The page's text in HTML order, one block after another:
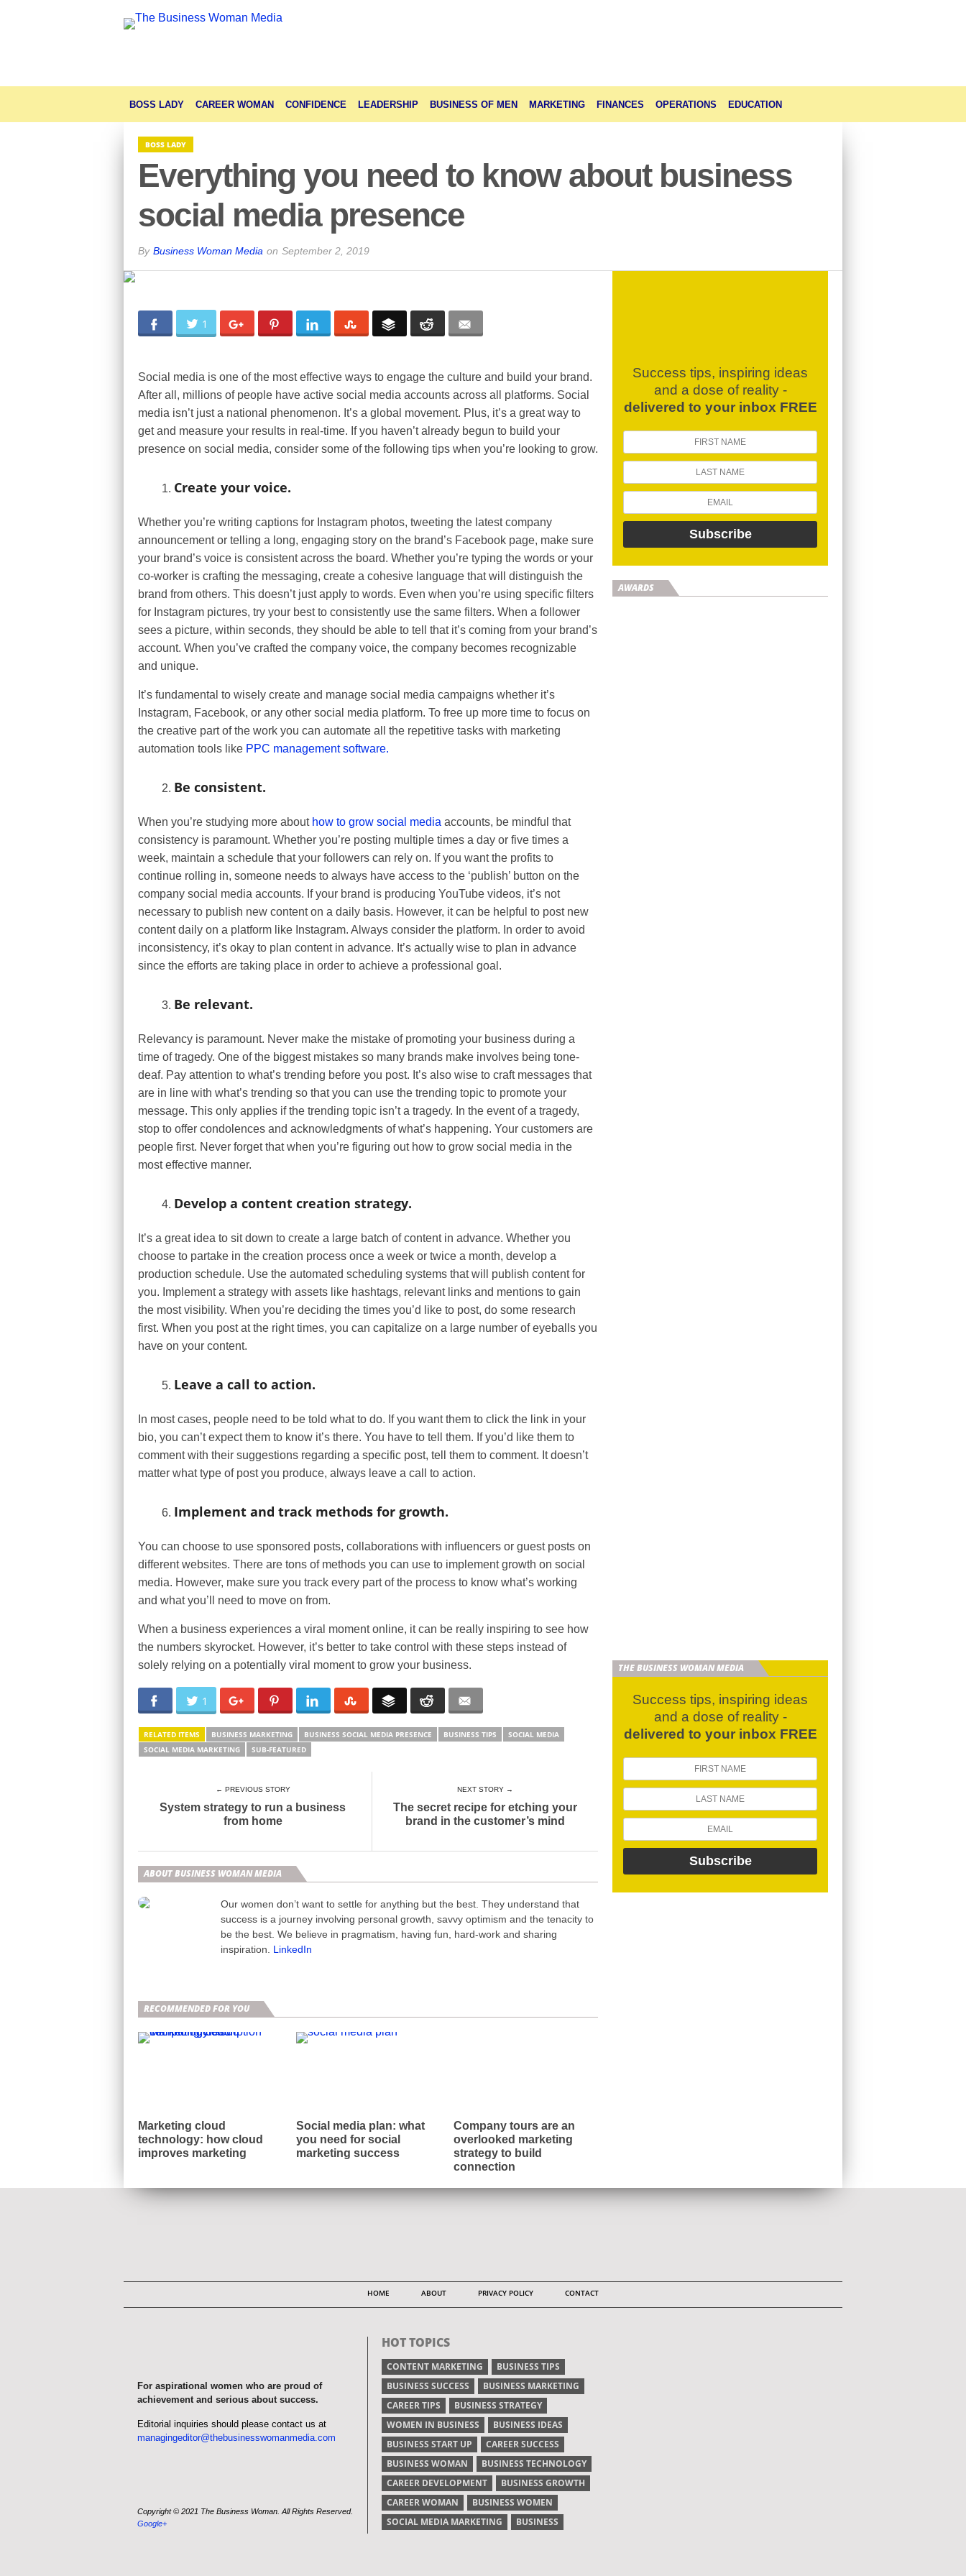
BOSS LADY CAREER WOMAN CONFIDENCE LEADERSHIP BUSINESS OF MEN MARKETING FINANCES OPERATIONS EDUCATION
BOSS LADY
Everything you need to know about business
social media presence
By Business Woman Media on September 2, 2019
1
Social media is one of the most effective ways to engage the culture and build your brand.
After all, millions of people have active social media accounts across all platforms. Social
media isn’t just a national phenomenon. It’s a global movement. Plus, it’s a great way to
get and measure your results in real-time. If you haven’t already begun to build your
presence on social media, consider some of the following tips when you’re looking to grow.
Create your voice.
Whether you’re writing captions for Instagram photos, tweeting the latest company
announcement or telling a long, engaging story on the brand’s Facebook page, make sure
your brand’s voice is consistent across the board. Whether you’re typing the words or your
co-worker is crafting the messaging, create a cohesive language that will distinguish the
brand from others. This doesn’t just apply to words. Even when you’re using specific filters
for Instagram pictures, try your best to consistently use the same filters. When a follower
sees a picture, within seconds, they should be able to tell that it’s coming from your brand’s
account. When you’ve crafted the company voice, the company becomes recognizable
and unique.
It’s fundamental to wisely create and manage social media campaigns whether it’s
Instagram, Facebook, or any other social media platform. To free up more time to focus on
the creative part of the work you can automate all the repetitive tasks with marketing
automation tools like PPC management software.
Be consistent.
When you’re studying more about how to grow social media accounts, be mindful that
consistency is paramount. Whether you’re posting multiple times a day or five times a
week, maintain a schedule that your followers can rely on. If you want the profits to
continue rolling in, someone needs to always have access to the ‘publish’ button on the
company social media accounts. If your brand is producing YouTube videos, it’s not
necessary to publish new content on a daily basis. However, it can be helpful to post new
content daily on a platform like Instagram. Always consider the platform. In order to avoid
inconsistency, it’s okay to plan content in advance. It’s actually wise to plan in advance
since the efforts are taking place in order to achieve a professional goal.
Be relevant.
Relevancy is paramount. Never make the mistake of promoting your business during a
time of tragedy. One of the biggest mistakes so many brands make involves being tone-
deaf. Pay attention to what’s trending before you post. It’s also wise to craft messages that
are in line with what’s trending so that you can use the trending topic to promote your
message. This only applies if the trending topic isn’t a tragedy. In the event of a tragedy,
stop to offer condolences and acknowledgments of what’s happening. Your customers are
people first. Never forget that when you’re figuring out how to grow social media in the
most effective manner.
Develop a content creation strategy.
It’s a great idea to sit down to create a large batch of content in advance. Whether you
choose to partake in the creation process once a week or twice a month, develop a
production schedule. Use the automated scheduling systems that will publish content for
you. Implement a strategy with assets like hashtags, relevant links and mentions to gain
the most visibility. When you’re deciding the times you’d like to post, do some research
first. When you post at the right times, you can capitalize on a large number of eyeballs you
have on your content.
Leave a call to action.
In most cases, people need to be told what to do. If you want them to click the link in your
bio, you can’t expect them to know it’s there. You have to tell them. If you’d like them to
comment with their suggestions regarding a specific post, tell them to comment. It doesn’t
matter what type of post you produce, always leave a call to action.
Implement and track methods for growth.
You can choose to use sponsored posts, collaborations with influencers or guest posts on
different websites. There are tons of methods you can use to implement growth on social
media. However, make sure you track every part of the process to know what’s working
and what you’ll need to move on from.
When a business experiences a viral moment online, it can be really inspiring to see how
the numbers skyrocket. However, it’s better to take control with these steps instead of
solely relying on a potentially viral moment to grow your business.
1
RELATED ITEMS BUSINESS MARKETING BUSINESS SOCIAL MEDIA PRESENCE BUSINESS TIPS
SOCIAL MEDIA
SOCIAL MEDIA MARKETING
SUB-FEATURED
← PREVIOUS STORY
System strategy to run a business
from home
NEXT STORY →
The secret recipe for etching your
brand in the customer’s mind
ABOUT BUSINESS WOMAN MEDIA
Our women don’t want to settle for anything but the best. They understand that
success is a journey involving personal growth, savvy optimism and the tenacity to
be the best. We believe in pragmatism, having fun, hard-work and sharing
inspiration. LinkedIn
RECOMMENDED FOR YOU
Marketing cloud
technology: how cloud
improves marketing
Social media plan: what
you need for social
marketing success
Company tours are an
overlooked marketing
strategy to build
connection
Success tips, inspiring ideas
and a dose of reality -
delivered to your inbox FREE
AWARDS
THE BUSINESS WOMAN MEDIA
Success tips, inspiring ideas
and a dose of reality -
delivered to your inbox FREE
HOME ABOUT PRIVACY POLICY CONTACT
For aspirational women who are proud of
achievement and serious about success.
Editorial inquiries should please contact us at
managingeditor@thebusinesswomanmedia.com
Copyright © 2021 The Business Woman. All Rights Reserved.
Google+
HOT TOPICS
CONTENT MARKETING
BUSINESS TIPS
BUSINESS SUCCESS
BUSINESS MARKETING
CAREER TIPS
BUSINESS STRATEGY
WOMEN IN BUSINESS
BUSINESS IDEAS
BUSINESS START UP
CAREER SUCCESS
BUSINESS WOMAN
BUSINESS TECHNOLOGY
CAREER DEVELOPMENT
BUSINESS GROWTH
CAREER WOMAN
BUSINESS WOMEN
SOCIAL MEDIA MARKETING
BUSINESS